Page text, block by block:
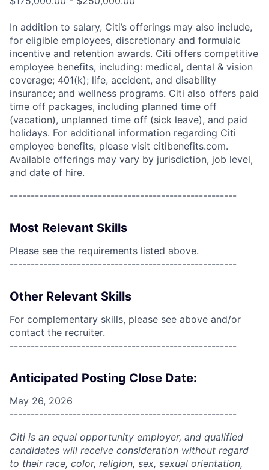
In addition to salary, Citi’s offerings may also include,
for eligible employees, discretionary and formulaic
incentive and retention awards. Citi offers competitive
employee benefits, including: medical, dental & vision
coverage; 401(k); life, accident, and disability
insurance; and wellness programs. Citi also offers paid
time off packages, including planned time off
(vacation), unplanned time off (sick leave), and paid
holidays. For additional information regarding Citi
employee benefits, please visit citibenefits.com.
Available offerings may vary by jurisdiction, job level,
and date of hire.
------------------------------------------------------
Most Relevant Skills
Please see the requirements listed above.
------------------------------------------------------
Other Relevant Skills
For complementary skills, please see above and/or
contact the recruiter.
------------------------------------------------------
Anticipated Posting Close Date:
May 26, 2026
------------------------------------------------------
Citi is an equal opportunity employer, and qualified
candidates will receive consideration without regard
to their race, color, religion, sex, sexual orientation,